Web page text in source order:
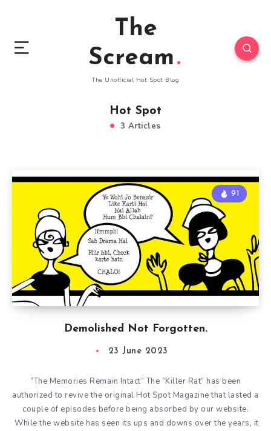
The
Scream
The Unofficial Hot Spot Blog
Hot Spot
3 Articles
Demolished Not Forgotten.
91
23 June 2023
“The Memories Remain Intact” The “Killer Rat” has been
authorized to revive the original Hot Spot Magazine that lasted a
couple of episodes before being absorbed by our website.
While the website has seen its ups and downs over the years, it